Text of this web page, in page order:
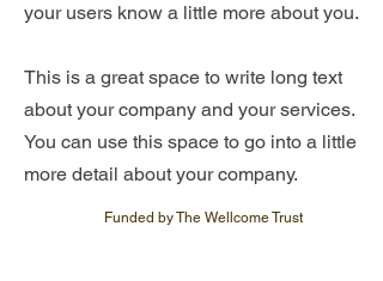
your users know a little more about you.​
This is a great space to write long text
about your company and your services.
You can use this space to go into a little
more detail about your company.
Funded by The Wellcome Trust